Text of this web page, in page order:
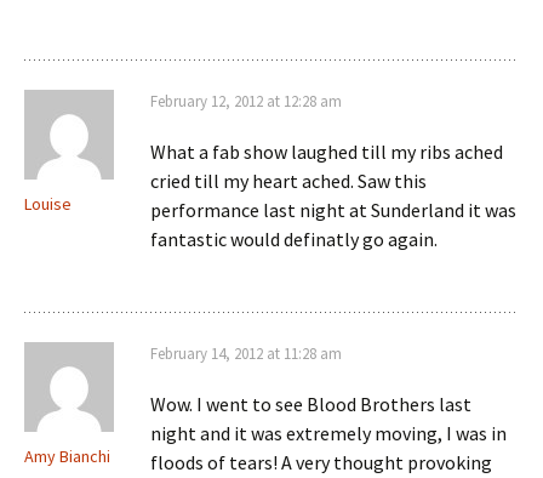
Louise
February 12, 2012 at 12:28 am
What a fab show laughed till my ribs ached
cried till my heart ached. Saw this
performance last night at Sunderland it was
fantastic would definatly go again.
Amy Bianchi
February 14, 2012 at 11:28 am
Wow. I went to see Blood Brothers last
night and it was extremely moving, I was in
floods of tears! A very thought provoking